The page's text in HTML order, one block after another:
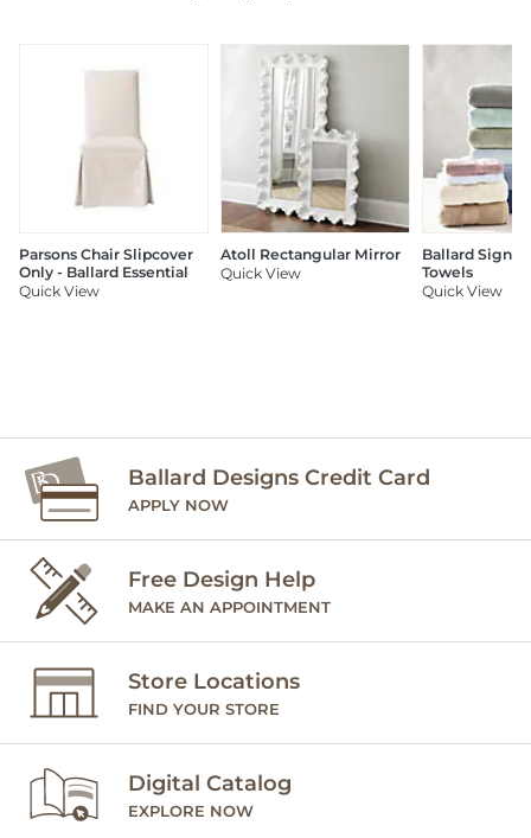
Parsons Chair Slipcover
Only - Ballard Essential
Quick View
Atoll Rectangular Mirror
Quick View
Ballard
Towels
Quick View
Ballard Designs Credit Card
APPLY NOW
Free Design Help
MAKE AN APPOINTMENT
Store Locations
FIND YOUR STORE
Digital Catalog
EXPLORE NOW